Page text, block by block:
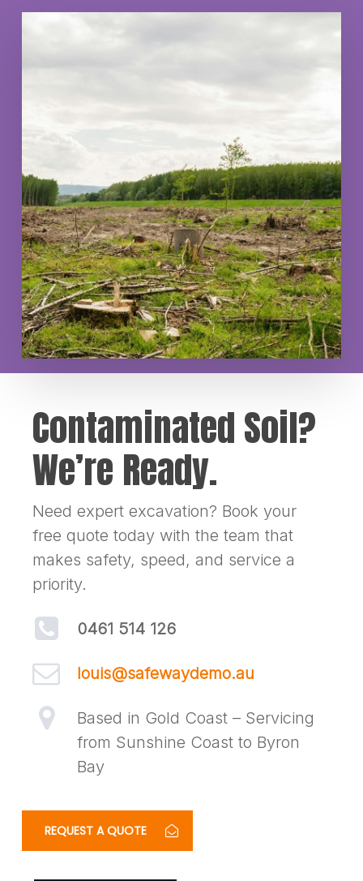
Contaminated Soil?
We’re Ready.
Need expert excavation? Book your
free quote today with the team that
makes safety, speed, and service a
priority.
0461 514 126
louis@safewaydemo.au
Based in Gold Coast – Servicing
from Sunshine Coast to Byron
Bay
REQUEST A QUOTE